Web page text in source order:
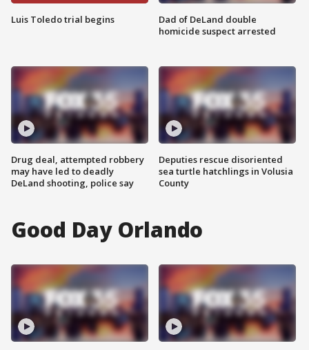
Luis Toledo trial begins
Drug deal, attempted robbery
may have led to deadly
DeLand shooting, police say
Dad of DeLand double
homicide suspect arrested
Deputies rescue disoriented
sea turtle hatchlings in Volusia
County
Good Day Orlando